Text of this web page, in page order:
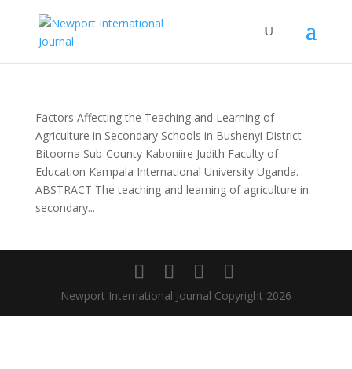
Factors Affecting the Teaching and Learning of
Agriculture in Secondary Schools in Bushenyi District
Bitooma Sub-County Kaboniire Judith Faculty of
Education Kampala International University Uganda.
ABSTRACT The teaching and learning of agriculture in
secondary...
Newport International Journal Copyright 2026